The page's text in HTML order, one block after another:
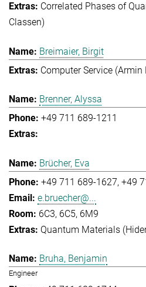
Correlated Phases of
Classen)
Breimaier, Birgit
Computer Service (Armin
Brenner, Alyssa
+49 711 689-1211
Brücher, Eva
+49 711 689-1627 +49
e.bruecher@...
6C3, 6C5, 6M9
Quantum Materials
Bruha, Benjamin
Engineer